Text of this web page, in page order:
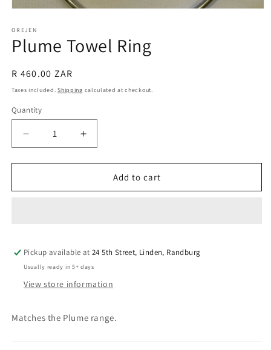
1
in
modal
OREJEN
Plume Towel Ring
Regular
price
R 460.00 ZAR
Taxes included.Shipping calculated at checkout.
Quantity
Decrease
quantity
for
Towel
Increase
quantity
for
Towel
Add to cart
Pickup available at24 5th Street, Linden, Randburg
Usually ready in 5+ days
View store information
Matches the Plume range.